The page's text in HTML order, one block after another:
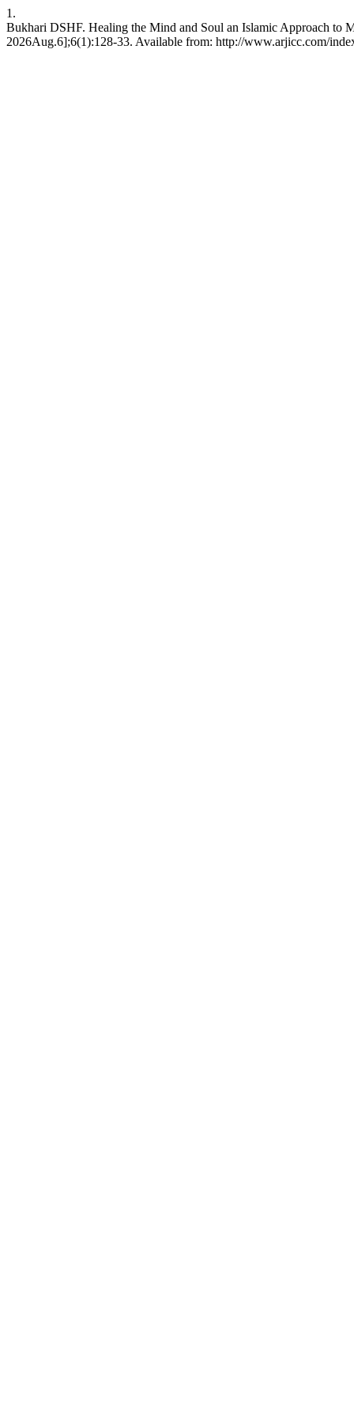
1.
Bukhari DSHF. Healing the Mind and Soul an Islamic Approach to
2026Aug.6];6(1):128-33. Available from: http://www.arjicc.com/